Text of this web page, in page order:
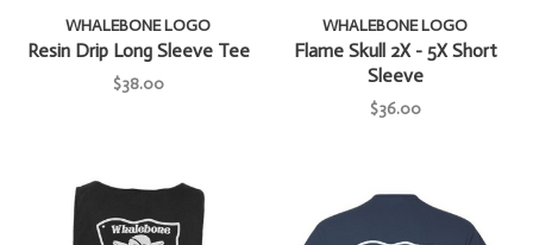
WHALEBONE LOGO
Resin Drip Long Sleeve Tee
$38.00
WHALEBONE LOGO
Flame Skull 2X - 5X Short
Sleeve
$36.00